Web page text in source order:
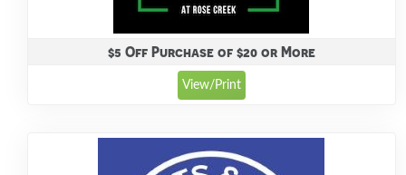
$5 Off Purchase of $20 or More
View/Print